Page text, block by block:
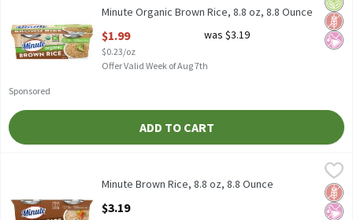
Sponsored
Minute Organic Brown Rice, 8.8 oz, 8.8 Ounce
$1.99
$0.23/oz
was $3.19
Offer Valid Week of Aug 7th
ADD TO CART
Minute Brown Rice, 8.8 oz
No
No
Minute Brown Rice, 8.8 oz, 8.8 Ounce
$3.19